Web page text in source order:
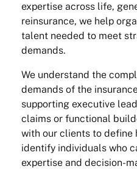
expertise across life,
reinsurance, we help
talent needed to meet
demands.
We understand the
demands of the
supporting executive
claims or functional
with our clients to define
identify individuals who
expertise and decision-